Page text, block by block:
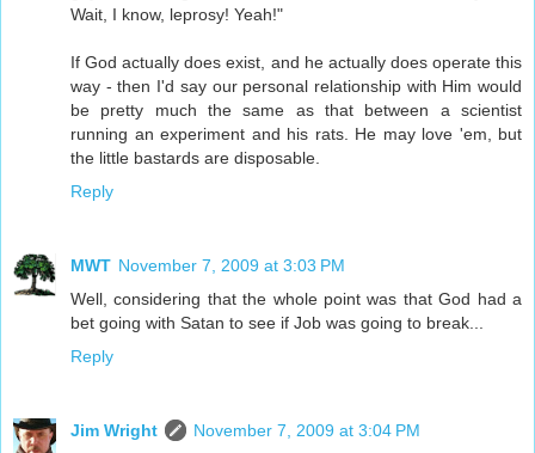
Wait, I know, leprosy! Yeah!"
If God actually does exist, and he actually does operate this
way - then I'd say our personal relationship with Him would
be pretty much the same as that between a scientist
running an experiment and his rats. He may love 'em, but
the little bastards are disposable.
Reply
MWT November 7, 2009 at 3:03 PM
Well, considering that the whole point was that God had a
bet going with Satan to see if Job was going to break...
Reply
Jim Wright
November 7, 2009 at 3:04 PM